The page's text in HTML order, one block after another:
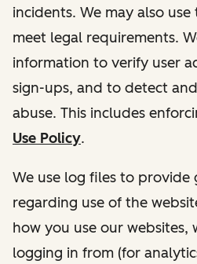
incidents. We may also
meet legal requirements.
information to verify user
sign-ups, and to detect
abuse. This includes
Use Policy.
We use log files to provide
regarding use of the
how you use our
logging in from (for